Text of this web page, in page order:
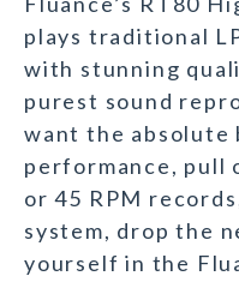
plays traditional
with stunning
purest sound
want the absolute
performance, pull
or 45 RPM
system, drop the
yourself in the